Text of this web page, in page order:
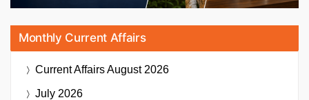
Monthly Current Affairs
Current AffairsAugust 2026
July 2026